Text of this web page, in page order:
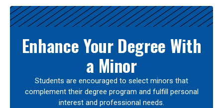
Enhance Your Degree With
a Minor
Students are encouraged to select minors that
complement their degree program and fulfill personal
interest and professional needs.